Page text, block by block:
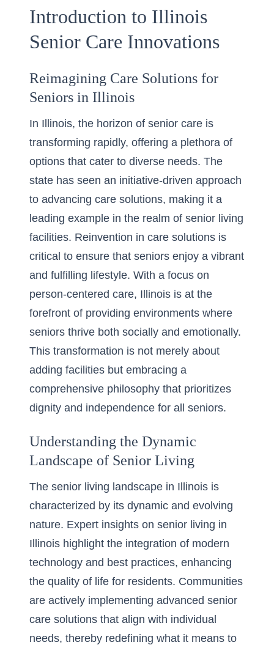
Introduction to Illinois
Senior Care Innovations
Reimagining Care Solutions for
Seniors in Illinois
In Illinois, the horizon of senior care is
transforming rapidly, offering a plethora of
options that cater to diverse needs. The
state has seen an initiative-driven approach
to advancing care solutions, making it a
leading example in the realm of senior living
facilities. Reinvention in care solutions is
critical to ensure that seniors enjoy a vibrant
and fulfilling lifestyle. With a focus on
person-centered care, Illinois is at the
forefront of providing environments where
seniors thrive both socially and emotionally.
This transformation is not merely about
adding facilities but embracing a
comprehensive philosophy that prioritizes
dignity and independence for all seniors.
Understanding the Dynamic
Landscape of Senior Living
The senior living landscape in Illinois is
characterized by its dynamic and evolving
nature. Expert insights on senior living in
Illinois highlight the integration of modern
technology and best practices, enhancing
the quality of life for residents. Communities
are actively implementing advanced senior
care solutions that align with individual
needs, thereby redefining what it means to